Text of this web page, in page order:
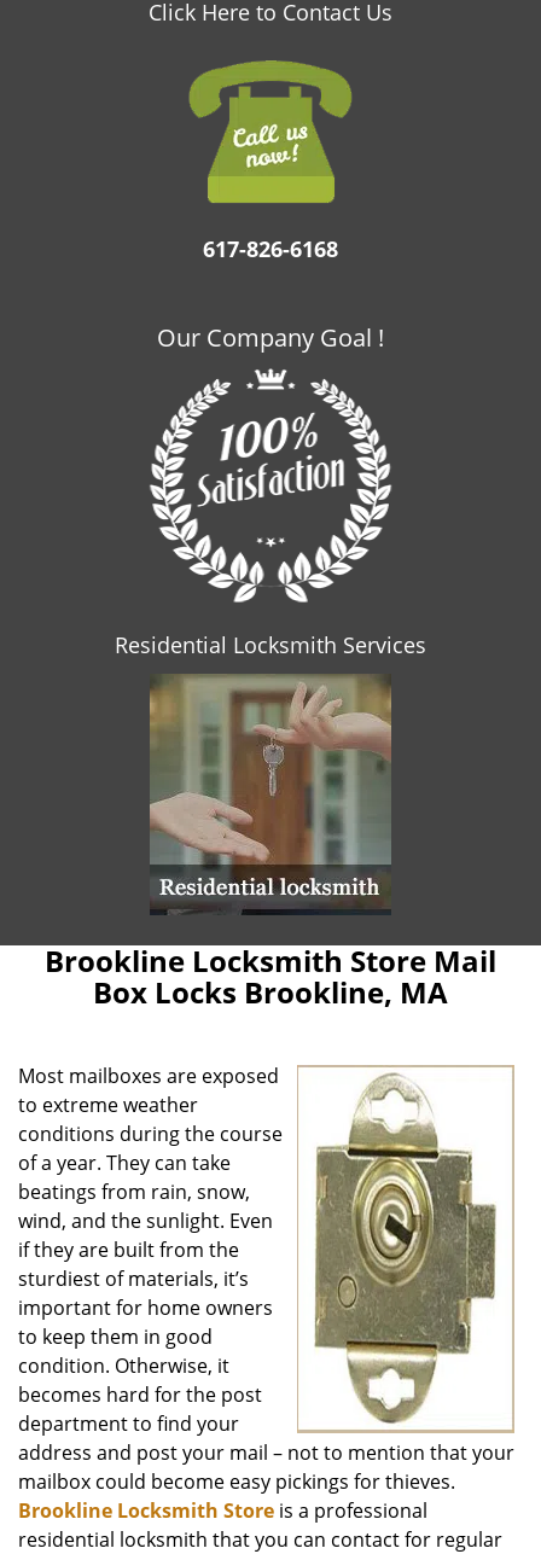
Click Here to Contact Us
617-826-6168
Our Company Goal !
Residential Locksmith Services
Brookline Locksmith Store Mail
Box Locks Brookline, MA
Most mailboxes are exposed
to extreme weather
conditions during the course
of a year. They can take
beatings from rain, snow,
wind, and the sunlight. Even
if they are built from the
sturdiest of materials, it’s
important for home owners
to keep them in good
condition. Otherwise, it
becomes hard for the post
department to find your
address and post your mail – not to mention that your
mailbox could become easy pickings for thieves.
Brookline Locksmith Store is a professional
residential locksmith that you can contact for regular